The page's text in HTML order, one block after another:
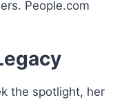
People.com
the spotlight, her